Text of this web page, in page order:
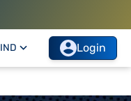
IND Login